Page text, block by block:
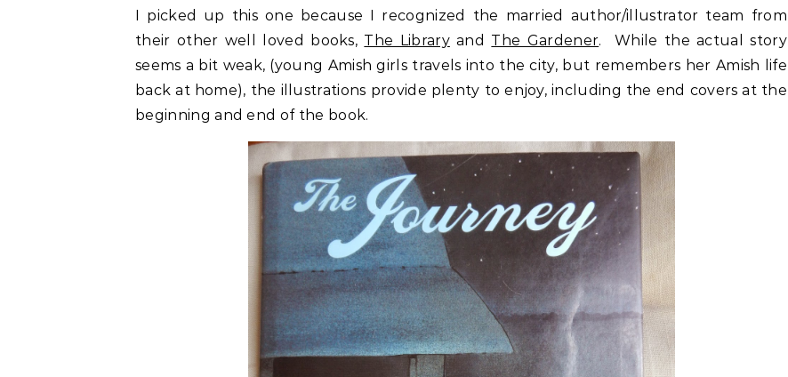
I picked up this one because I recognized the married author/illustrator team from
their other well loved books, The Libraryand The Gardener. While the actual story
seems a bit weak, (young Amish girls travels into the city, but remembers her Amish life
back at home), the illustrations provide plenty to enjoy, including the end covers at the
beginning and end of the book.